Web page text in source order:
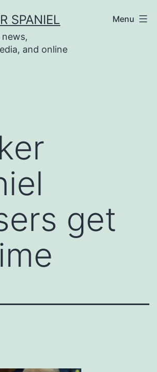
SPANIEL
and online
Menu
get